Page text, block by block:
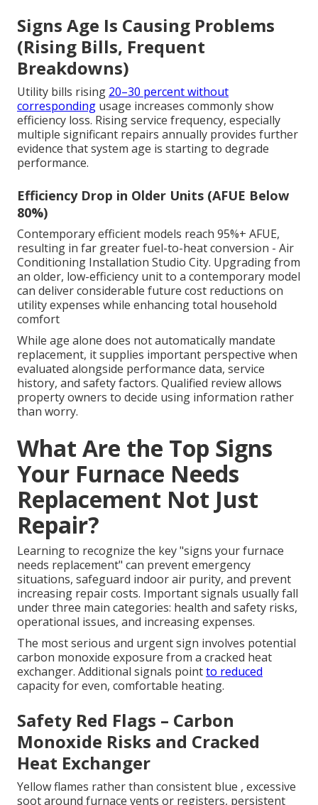
Signs Age Is Causing Problems
(Rising Bills, Frequent
Breakdowns)
Utility bills rising 20–30 percent without
corresponding usage increases commonly show
efficiency loss. Rising service frequency, especially
multiple significant repairs annually provides further
evidence that system age is starting to degrade
performance.
Efficiency Drop in Older Units (AFUE Below
80%)
Contemporary efficient models reach 95%+ AFUE,
resulting in far greater fuel-to-heat conversion - Air
Conditioning Installation Studio City. Upgrading from
an older, low-efficiency unit to a contemporary model
can deliver considerable future cost reductions on
utility expenses while enhancing total household
comfort
While age alone does not automatically mandate
replacement, it supplies important perspective when
evaluated alongside performance data, service
history, and safety factors. Qualified review allows
property owners to decide using information rather
than worry.
What Are the Top Signs
Your Furnace Needs
Replacement Not Just
Repair?
Learning to recognize the key "signs your furnace
needs replacement" can prevent emergency
situations, safeguard indoor air purity, and prevent
increasing repair costs. Important signals usually fall
under three main categories: health and safety risks,
operational issues, and increasing expenses.
The most serious and urgent sign involves potential
carbon monoxide exposure from a cracked heat
exchanger. Additional signals pointto reduced
capacity for even, comfortable heating.
Safety Red Flags – Carbon
Monoxide Risks and Cracked
Heat Exchanger
Yellow flames rather than consistent blue , excessive
soot around furnace vents or registers, persistent